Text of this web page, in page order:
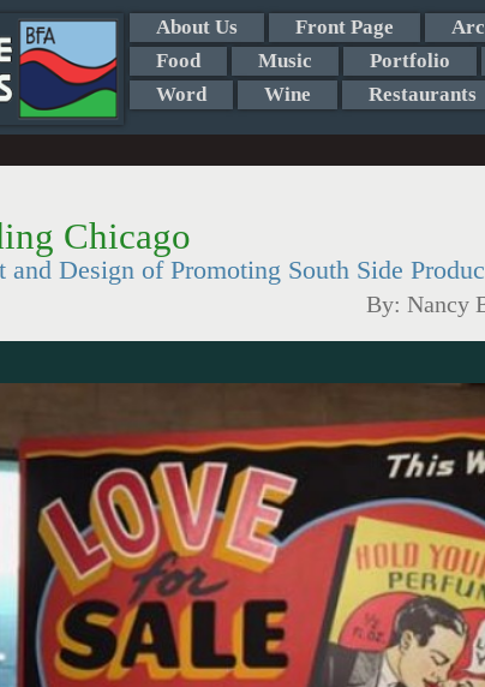
About Us Front Page
Food
Music Portfolio
Word
Wine Restaurants
Chicago
and Design of Promoting South Side
By: Nancy